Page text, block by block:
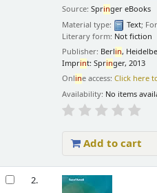
Source:Springer eBooks
Material type:
Text;
Literary form: Not fiction
Publisher: Berlin,
Imprint: Springer, 2013
Online access:Click here
Availability: No items
Add to cart
2.